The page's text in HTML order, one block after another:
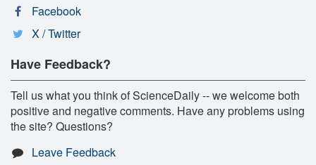
Facebook
X / Twitter
Have Feedback?
Tell us what you think of ScienceDaily -- we welcome both
positive and negative comments. Have any problems using
the site? Questions?
Leave Feedback